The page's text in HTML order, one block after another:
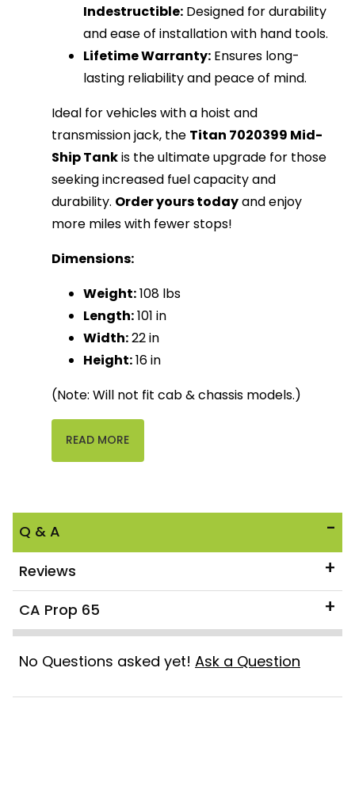
Indestructible: Designed for durability
and ease of installation with hand tools.
Lifetime Warranty: Ensures long-
lasting reliability and peace of mind.
Ideal for vehicles with a hoist and
transmission jack, the Titan 7020399 Mid-
Ship Tankis the ultimate upgrade for those
seeking increased fuel capacity and
durability. Order yours todayand enjoy
more miles with fewer stops!
Dimensions:
Weight:108 lbs
Length:101 in
Width:22 in
Height:16 in
(Note: Will not fit cab & chassis models.)
READ MORE
Q & A
Reviews
CA Prop 65
No Questions asked yet! Ask a Question